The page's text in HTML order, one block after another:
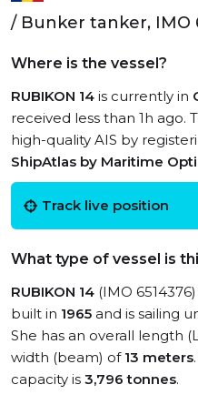
/ Bunker tanker, IMO
Where is the vessel?
RUBIKON 14 is currently in
received less than 1h ago.
high-quality AIS by
ShipAtlas by Maritime
Track live position
What type of vessel is
RUBIKON 14 (IMO 6514376)
built in 1965 and is sailing
She has an overall length
width (beam) of 13 meters
capacity is 3,796 tonnes.